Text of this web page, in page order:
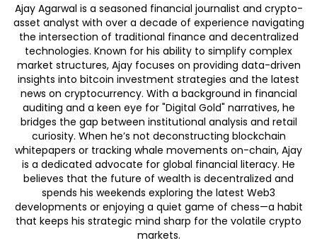
Ajay Agarwal is a seasoned financial journalist and crypto-
asset analyst with over a decade of experience navigating
the intersection of traditional finance and decentralized
technologies. Known for his ability to simplify complex
market structures, Ajay focuses on providing data-driven
insights into bitcoin investment strategies and the latest
news on cryptocurrency. With a background in financial
auditing and a keen eye for "Digital Gold" narratives, he
bridges the gap between institutional analysis and retail
curiosity. When he’s not deconstructing blockchain
whitepapers or tracking whale movements on-chain, Ajay
is a dedicated advocate for global financial literacy. He
believes that the future of wealth is decentralized and
spends his weekends exploring the latest Web3
developments or enjoying a quiet game of chess—a habit
that keeps his strategic mind sharp for the volatile crypto
markets.